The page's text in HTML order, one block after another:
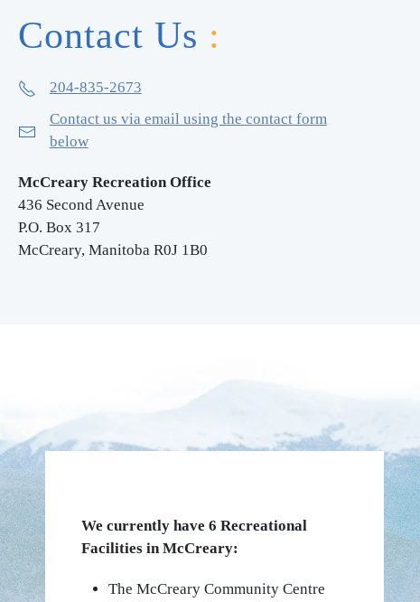
Contact Us :
204-835-2673
Contact us via email using the contact form
below
McCreary Recreation Office
436 SecondAvenue
P.O. Box 317
McCreary, Manitoba R0J 1B0
We currently have 6 Recreational
Facilities in McCreary:
The McCreary Community Centre